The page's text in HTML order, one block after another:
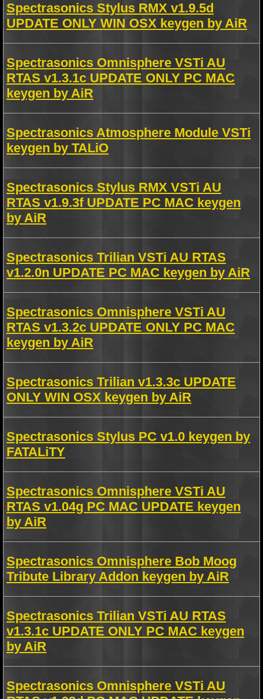
Spectrasonics Stylus RMX v1.9.5d
UPDATE ONLY WIN OSX keygen by AiR
Spectrasonics Omnisphere VSTi AU
RTAS v1.3.1c UPDATE ONLY PC MAC
keygen by AiR
Spectrasonics Atmosphere Module VSTi
keygen by TALiO
Spectrasonics Stylus RMX VSTi AU
RTAS v1.9.3f UPDATE PC MAC keygen
by AiR
Spectrasonics Trilian VSTi AU RTAS
v1.2.0n UPDATE PC MAC keygen by AiR
Spectrasonics Omnisphere VSTi AU
RTAS v1.3.2c UPDATE ONLY PC MAC
keygen by AiR
Spectrasonics Trilian v1.3.3c UPDATE
ONLY WIN OSX keygen by AiR
Spectrasonics Stylus PC v1.0 keygen by
FATALiTY
Spectrasonics Omnisphere VSTi AU
RTAS v1.04g PC MAC UPDATE keygen
by AiR
Spectrasonics Omnisphere Bob Moog
Tribute Library Addon keygen by AiR
Spectrasonics Trilian VSTi AU RTAS
v1.3.1c UPDATE ONLY PC MAC keygen
by AiR
Spectrasonics Omnisphere VSTi AU